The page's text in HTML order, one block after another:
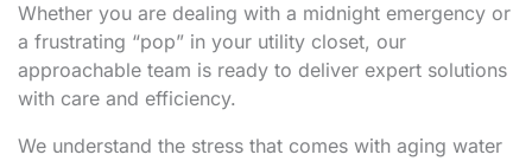
Whether you are dealing with a midnight emergency or
a frustrating “pop” in your utility closet, our
approachable team is ready to deliver expert solutions
with care and efficiency.
We understand the stress that comes with aging water